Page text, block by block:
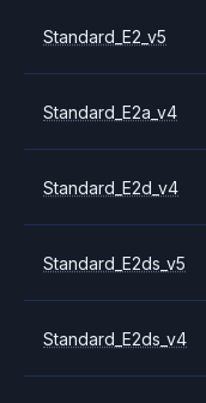
Standard_E2_v5
Standard_E2a_v4
Standard_E2d_v4
Standard_E2ds_v5
Standard_E2ds_v4